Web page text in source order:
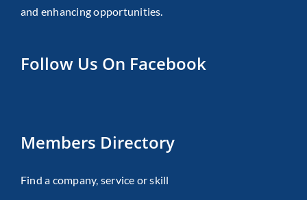
and enhancing opportunities.
Follow Us On Facebook
Members Directory
Find a company, service or skill